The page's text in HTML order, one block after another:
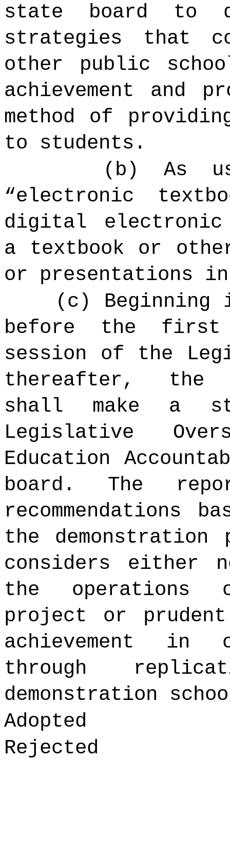
state board to
strategies that
other public
achievement and
method of
to students.
(b) As
“electronic
digital electronic
a textbook or
or presentations
(c) Beginning
before the
session of the
thereafter, the
shall make a
Legislative
Education
board. The
recommendations
the
considers either
the operations
project or
achievement in
through
demonstration
Adopted
Rejected